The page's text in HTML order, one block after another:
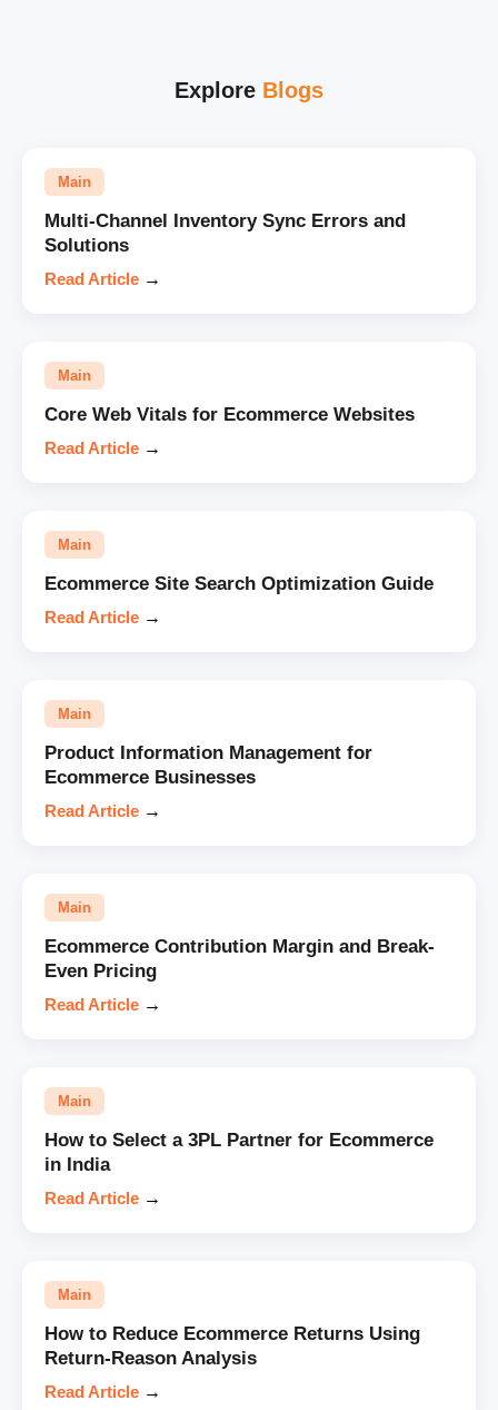
Explore Blogs
Main
Multi-Channel Inventory Sync Errors and
Solutions
Read Article →
Main
Core Web Vitals for Ecommerce Websites
Read Article →
Main
Ecommerce Site Search Optimization Guide
Read Article →
Main
Product Information Management for
Ecommerce Businesses
Read Article →
Main
Ecommerce Contribution Margin and Break-
Even Pricing
Read Article →
Main
How to Select a 3PL Partner for Ecommerce
in India
Read Article →
Main
How to Reduce Ecommerce Returns Using
Return-Reason Analysis
Read Article →